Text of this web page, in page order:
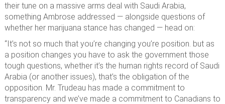
their tune on a massive arms deal with Saudi Arabia,
something Ambrose addressed — alongside questions of
whether her marijuana stance has changed — head on:
“It’s not so much that you’re changing you’re position. but as
a position changes you have to ask the government those
tough questions, whether it’s the human rights record of Saudi
Arabia (or another issues), that’s the obligation of the
opposition. Mr. Trudeau has made a commitment to
transparency and we’ve made a commitment to Canadians to